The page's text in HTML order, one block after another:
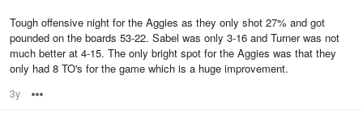
Tough offensive night for the Aggies as they only shot 27% and got
pounded on the boards 53-22. Sabel was only 3-16 and Turner was not
much better at 4-15. The only bright spot for the Aggies was that they
only had 8 TO's for the game which is a huge improvement.
3y